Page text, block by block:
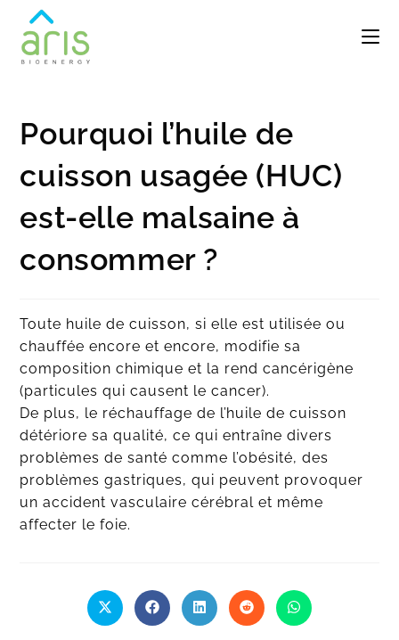
Pourquoi l’huile de
cuisson usagée (HUC)
est-elle malsaine à
consommer ?
Toute huile de cuisson, si elle est utilisée ou
chauffée encore et encore, modifie sa
composition chimique et la rend cancérigène
(particules qui causent le cancer).
De plus, le réchauffage de l’huile de cuisson
détériore sa qualité, ce qui entraîne divers
problèmes de santé comme l’obésité, des
problèmes gastriques, qui peuvent provoquer
un accident vasculaire cérébral et même
affecter le foie.